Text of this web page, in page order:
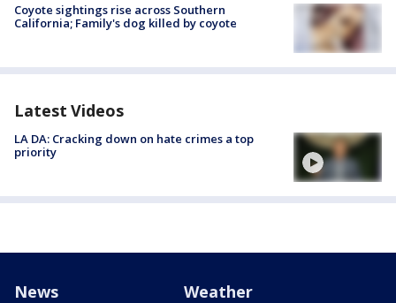
Coyote sightings rise across Southern
California; Family's dog killed by coyote
Latest Videos
LA DA: Cracking down on hate crimes a top
priority
News Weather